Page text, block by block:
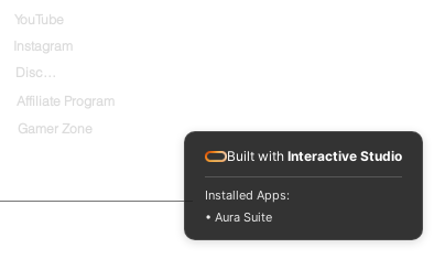
YouTube
Instagram
Discord
Affiliate Program
Gamer Zone
Built with Interactive Studio
Installed Apps:
• Aura Suite